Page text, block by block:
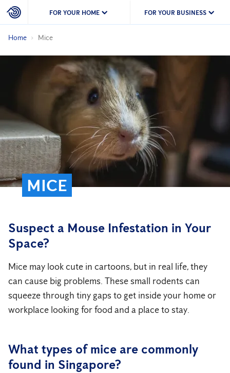
FOR YOUR HOME FOR YOUR BUSINESS
Home Mice
MICE
Suspect a Mouse Infestation in Your
Space?
Mice may look cute in cartoons, but in real life, they
can cause big problems. These small rodents can
squeeze through tiny gaps to get inside your home or
workplace looking for food and a place to stay.
What types of mice are commonly
found in Singapore?